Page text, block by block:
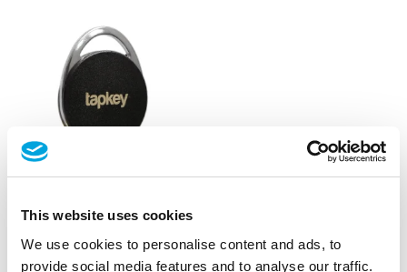
This website uses cookies
We use cookies to personalise content and ads, to
provide social media features and to analyse our traffic.
price